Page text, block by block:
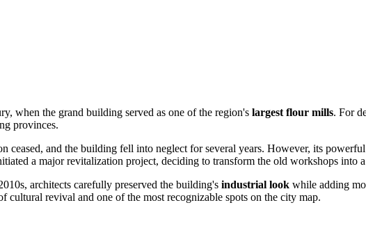
when the grand building served as one of the region's largest flour mills. For
provinces.
ceased, and the building fell into neglect for several years. However, its
a major revitalization project, deciding to transform the old workshops into a
architects carefully preserved the building's industrial look while adding
revival and one of the most recognizable spots on the city map.